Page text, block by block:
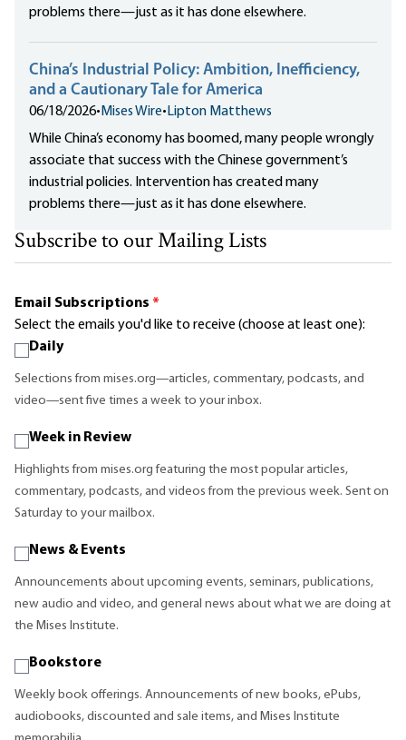
problems there—just as it has done elsewhere.
China’s Industrial Policy: Ambition, Inefficiency,
and a Cautionary Tale for America
06/18/2026• Mises Wire• Lipton Matthews
While China’s economy has boomed, many people wrongly
associate that success with the Chinese government’s
industrial policies. Intervention has created many
problems there—just as it has done elsewhere.
Subscribe to our Mailing Lists
Email Subscriptions *
Select the emails you'd like to receive (choose at least one):
Daily
Selections from mises.org—articles, commentary, podcasts, and
video—sent five times a week to your inbox.
Week in Review
Highlights from mises.org featuring the most popular articles,
commentary, podcasts, and videos from the previous week. Sent on
Saturday to your mailbox.
News & Events
Announcements about upcoming events, seminars, publications,
new audio and video, and general news about what we are doing at
the Mises Institute.
Bookstore
Weekly book offerings. Announcements of new books, ePubs,
audiobooks, discounted and sale items, and Mises Institute